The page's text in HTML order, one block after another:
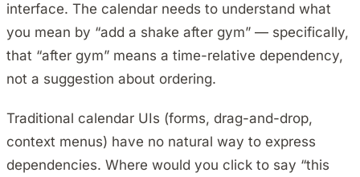
interface. The calendar needs to understand what
you mean by “add a shake after gym” — specifically,
that “after gym” means a time-relative dependency,
not a suggestion about ordering.
Traditional calendar UIs (forms, drag-and-drop,
context menus) have no natural way to express
dependencies. Where would you click to say “this